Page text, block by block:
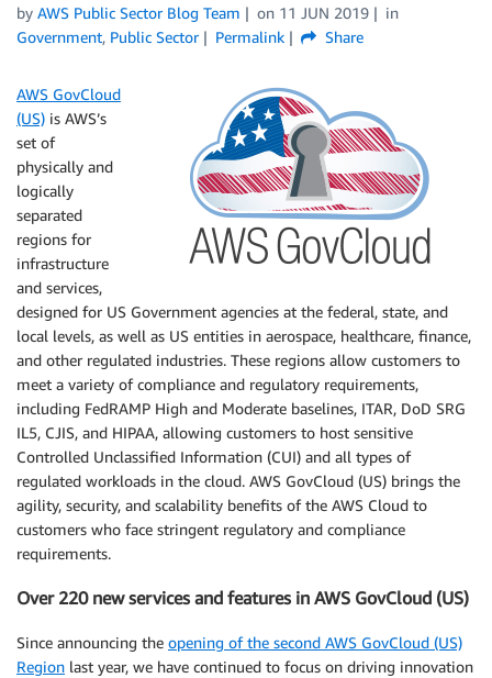
by AWS Public Sector Blog Team on 11 JUN 2019
in
Government, Public Sector Permalink Share
AWS GovCloud
(US) is AWS’s
set of
physically and
logically
separated
regions for
infrastructure
and services,
designed for US Government agencies at the federal, state, and
local levels, as well as US entities in aerospace, healthcare, finance,
and other regulated industries. These regions allow customers to
meet a variety of compliance and regulatory requirements,
including FedRAMP High and Moderate baselines, ITAR, DoD SRG
IL5, CJIS, and HIPAA, allowing customers to host sensitive
Controlled Unclassified Information (CUI) and all types of
regulated workloads in the cloud. AWS GovCloud (US) brings the
agility, security, and scalability benefits of the AWS Cloud to
customers who face stringent regulatory and compliance
requirements.
Over 220 new services and features in AWS GovCloud (US)
Since announcing the opening of the second AWS GovCloud (US)
Region last year, we have continued to focus on driving innovation